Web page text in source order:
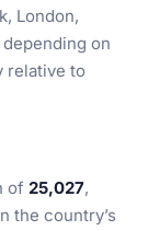
London,
on
relative to
of 25,027,
the country’s